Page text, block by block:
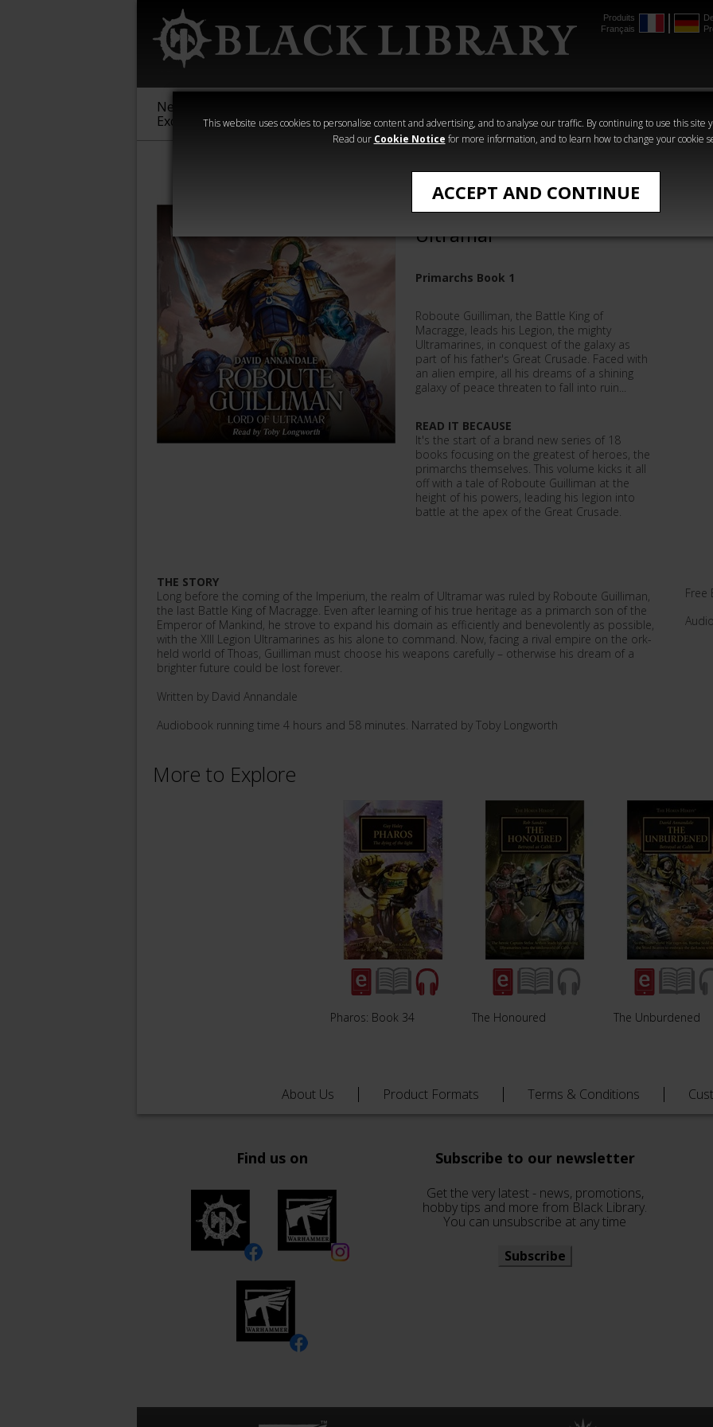
This website uses cookies to personalise content and advertising, and to analyse our traffic. By continuing to use this site
Read our Cookie Notice for more information, and to learn how to change your cookie
ACCEPT AND CONTINUE
Produits
Français
New &
Exclusive
Sigmar
40,000
Heresy
Crime
Horror
Roboute Guilliman: Lord of
Ultramar
Primarchs Book 1
Roboute Guilliman, the Battle King of
Macragge, leads his Legion, the mighty
Ultramarines, in conquest of the galaxy as
part of his father's Great Crusade. Faced with
an alien empire, all his dreams of a shining
galaxy of peace threaten to fall into ruin...
READ IT BECAUSE
It's the start of a brand new series of 18
books focusing on the greatest of heroes, the
primarchs themselves. This volume kicks it all
off with a tale of Roboute Guilliman at the
height of his powers, leading his legion into
battle at the apex of the Great Crusade.
THE STORY
Long before the coming of the Imperium, the realm of Ultramar was ruled by Roboute Guilliman,
the last Battle King of Macragge. Even after learning of his true heritage as a primarch son of the
Emperor of Mankind, he strove to expand his domain as efficiently and benevolently as possible,
with the XIII Legion Ultramarines as his alone to command. Now, facing a rival empire on the ork-
held world of Thoas, Guilliman must choose his weapons carefully – otherwise his dream of a
brighter future could be lost forever.
Written by David Annandale
Audiobook running time 4 hours and 58 minutes. Narrated by Toby Longworth
Free
Audio
More to Explore
Pharos: Book 34 The Honoured The Unburdened
About Us Product Formats Terms & Conditions
Find us on Subscribe to our newsletter
Get the very latest - news, promotions,
hobby tips and more from Black Library.
You can unsubscribe at any time
Subscribe